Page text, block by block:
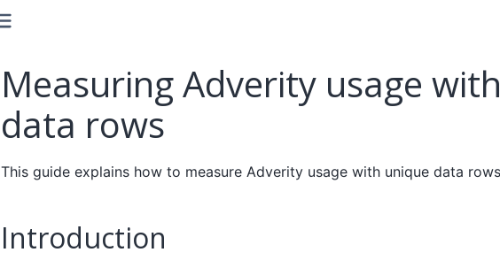
Measuring Adverity usage
data rows
This guide explains how to measure Adverity usage with unique data
Introduction